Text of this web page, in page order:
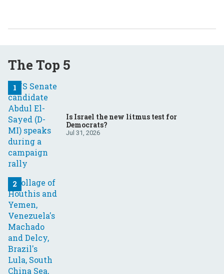
The Top 5
Is Israel the new litmus test for
Democrats?
Jul 31, 2026